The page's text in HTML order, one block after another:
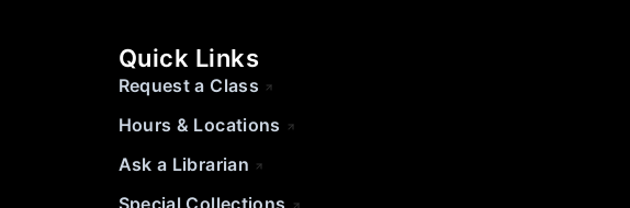
Quick Links
Request a Class
Hours & Locations
Ask a Librarian